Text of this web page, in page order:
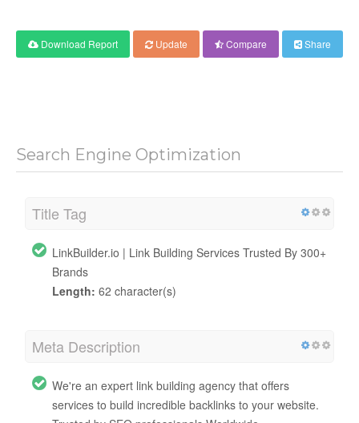
Download Report Update Compare Share
Search Engine Optimization
Title Tag
LinkBuilder.io | Link Building Services Trusted By 300+
Brands
Length: 62 character(s)
Meta Description
We're an expert link building agency that offers
services to build incredible backlinks to your website.